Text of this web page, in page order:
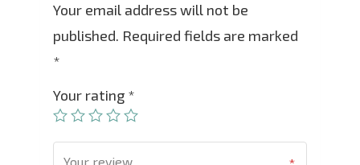
Your email address will not be
published. Required fields are marked
*
Your rating *